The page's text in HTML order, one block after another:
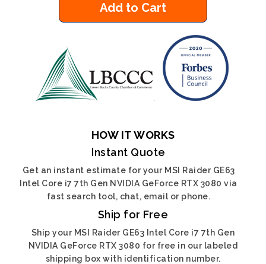
Add to Cart
HOW IT WORKS
Instant Quote
Get an instant estimate for your MSI Raider GE63
Intel Core i7 7th Gen NVIDIA GeForce RTX 3080 via
fast search tool, chat, email or phone.
Ship for Free
Ship your MSI Raider GE63 Intel Core i7 7th Gen
NVIDIA GeForce RTX 3080 for free in our labeled
shipping box with identification number.